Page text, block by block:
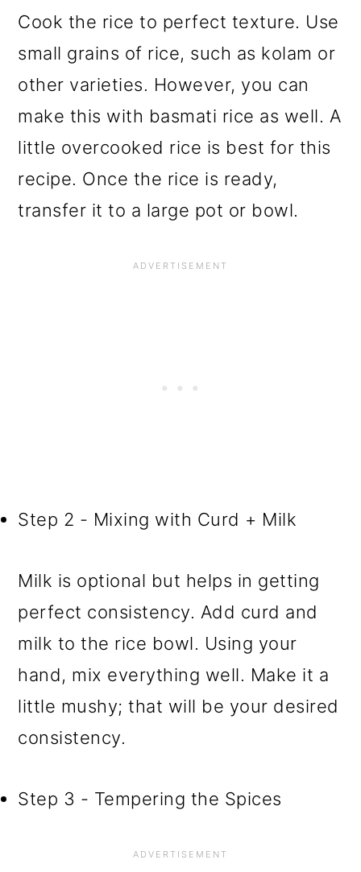
Cook the rice to perfect texture. Use
small grains of rice, such as kolam or
other varieties. However, you can
make this with basmati rice as well. A
little overcooked rice is best for this
recipe. Once the rice is ready,
transfer it to a large pot or bowl.
Step 2 - Mixing with Curd + Milk
Milk is optional but helps in getting
perfect consistency. Add curd and
milk to the rice bowl. Using your
hand, mix everything well. Make it a
little mushy; that will be your desired
consistency.
Step 3 - Tempering the Spices